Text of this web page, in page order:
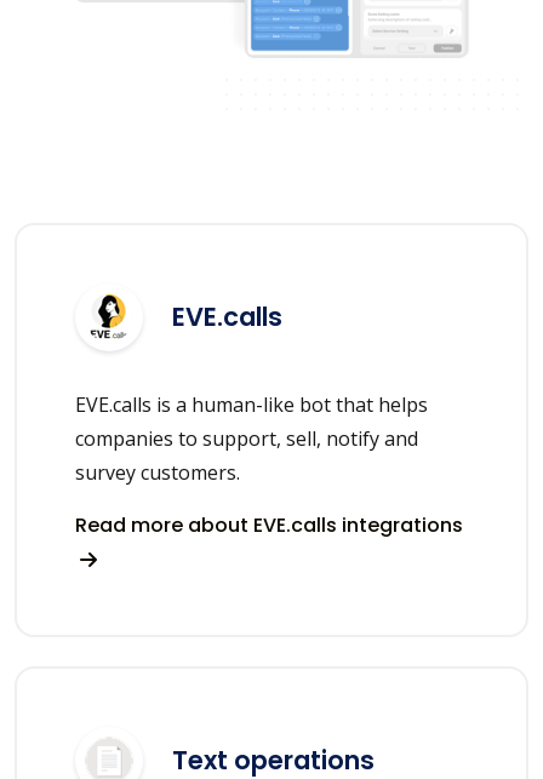
EVE.calls
EVE.calls is a human-like bot that helps
companies to support, sell, notify and
survey customers.
Read more about EVE.calls integrations
Text operations